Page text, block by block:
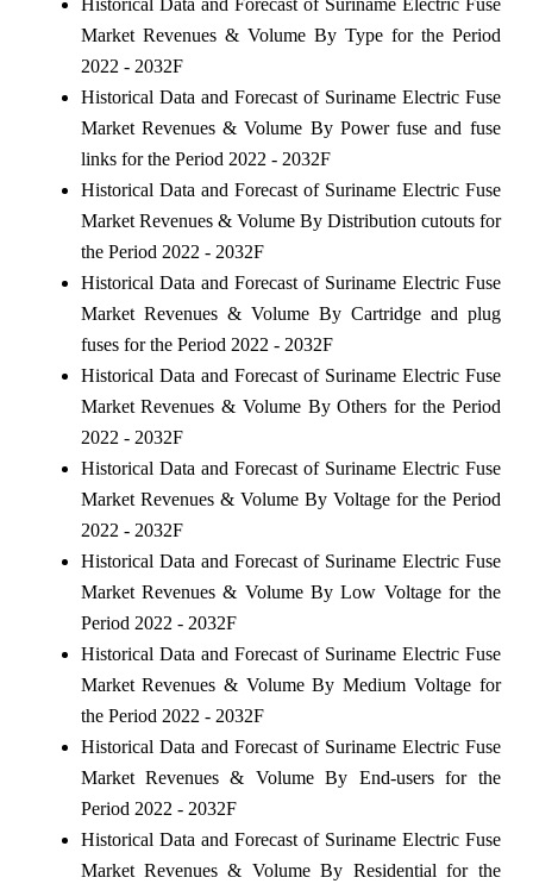
Historical Data and Forecast of Suriname Electric Fuse
Market Revenues & Volume By Type for the Period
2022 - 2032F
Historical Data and Forecast of Suriname Electric Fuse
Market Revenues & Volume By Power fuse and fuse
links for the Period 2022 - 2032F
Historical Data and Forecast of Suriname Electric Fuse
Market Revenues & Volume By Distribution cutouts for
the Period 2022 - 2032F
Historical Data and Forecast of Suriname Electric Fuse
Market Revenues & Volume By Cartridge and plug
fuses for the Period 2022 - 2032F
Historical Data and Forecast of Suriname Electric Fuse
Market Revenues & Volume By Others for the Period
2022 - 2032F
Historical Data and Forecast of Suriname Electric Fuse
Market Revenues & Volume By Voltage for the Period
2022 - 2032F
Historical Data and Forecast of Suriname Electric Fuse
Market Revenues & Volume By Low Voltage for the
Period 2022 - 2032F
Historical Data and Forecast of Suriname Electric Fuse
Market Revenues & Volume By Medium Voltage for
the Period 2022 - 2032F
Historical Data and Forecast of Suriname Electric Fuse
Market Revenues & Volume By End-users for the
Period 2022 - 2032F
Historical Data and Forecast of Suriname Electric Fuse
Market Revenues & Volume By Residential for the